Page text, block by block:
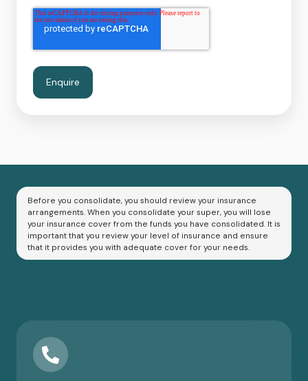
Before you consolidate, you should review your insurance
arrangements. When you consolidate your super, you will lose
your insurance cover from the funds you have consolidated. It is
important that you review your level of insurance and ensure
that it provides you with adequate cover for your needs.